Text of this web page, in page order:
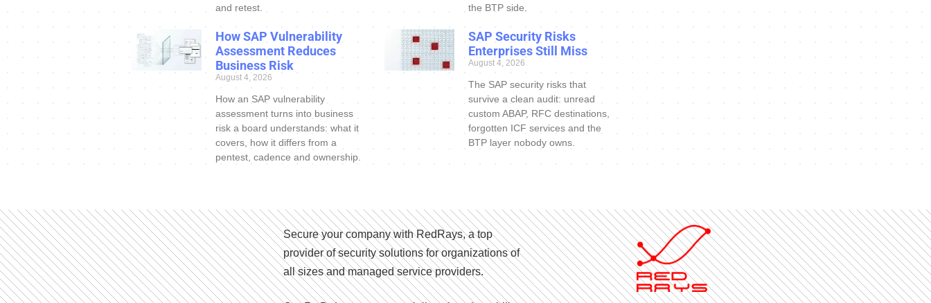
and retest.
the BTP side.
How SAP Vulnerability
Assessment Reduces
Business Risk
August 4, 2026
How an SAP vulnerability
assessment turns into business
risk a board understands: what it
covers, how it differs from a
pentest, cadence and ownership.
SAP Security Risks
Enterprises Still Miss
August 4, 2026
The SAP security risks that
survive a clean audit: unread
custom ABAP, RFC destinations,
forgotten ICF services and the
BTP layer nobody owns.
Secure your company with RedRays, a top
provider of security solutions for organizations of
all sizes and managed service providers.